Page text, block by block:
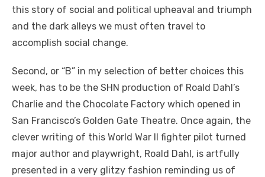
this story of social and political upheaval and triumph
and the dark alleys we must often travel to
accomplish social change.
Second, or “B” in my selection of better choices this
week, has to be the SHN production of Roald Dahl’s
Charlie and the Chocolate Factory which opened in
San Francisco’s Golden Gate Theatre. Once again, the
clever writing of this World War II fighter pilot turned
major author and playwright, Roald Dahl, is artfully
presented in a very glitzy fashion reminding us of